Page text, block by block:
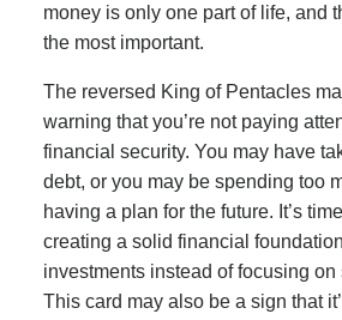
money is only one part of life, and
the most important.
The reversed King of Pentacles
warning that you’re not paying
financial security. You may have
debt, or you may be spending too
having a plan for the future. It’s
creating a solid financial
investments instead of focusing on
This card may also be a sign that